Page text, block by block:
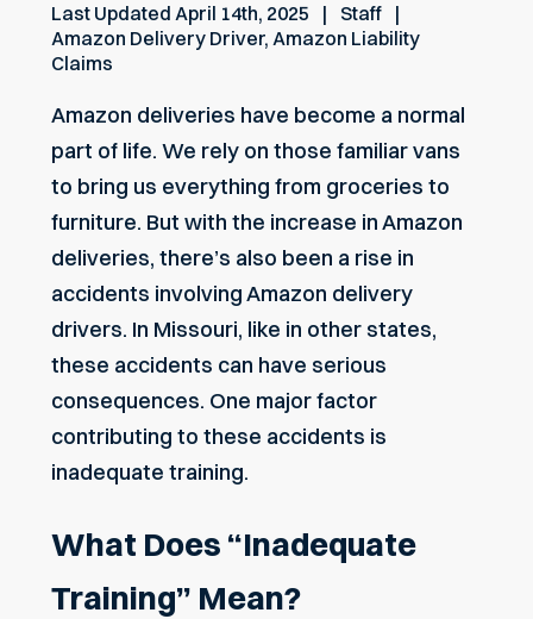
Last Updated April 14th, 2025
Staff
Amazon Delivery Driver, Amazon Liability
Claims
Amazon deliveries have become a normal
part of life. We rely on those familiar vans
to bring us everything from groceries to
furniture. But with the increase in Amazon
deliveries, there’s also been a rise in
accidents involving Amazon delivery
drivers. In Missouri, like in other states,
these accidents can have serious
consequences. One major factor
contributing to these accidents is
inadequate training.
What Does “Inadequate
Training” Mean?